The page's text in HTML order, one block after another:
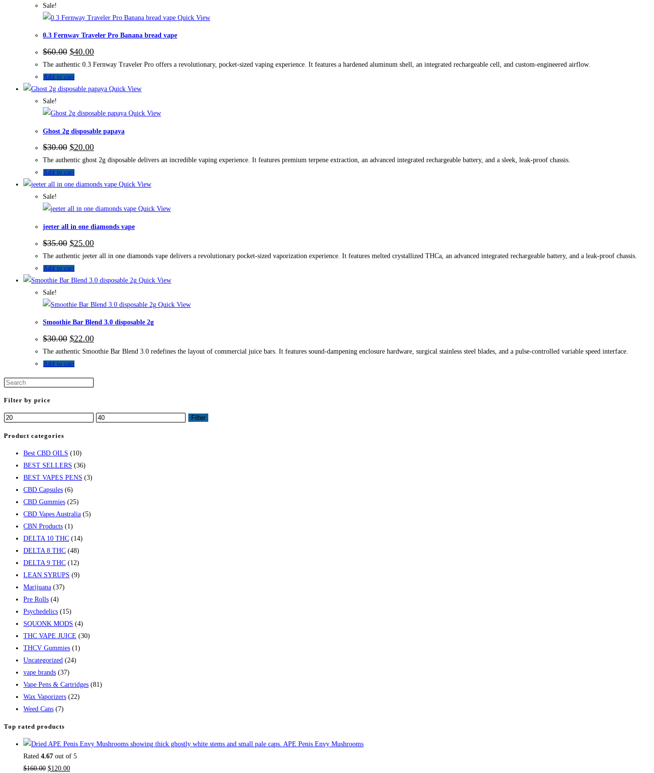
Sale!
Quick View
0.3 Fernway Traveler Pro Banana bread vape
$60.00 $40.00
The authentic 0.3 Fernway Traveler Pro offers a revolutionary, pocket-sized vaping experience. It features a hardened aluminum shell, an integrated rechargeable cell, and custom-engineered airflow.
Add to cart
Quick View
Sale!
Quick View
Ghost 2g disposable papaya
$30.00 $20.00
The authentic ghost 2g disposable delivers an incredible vaping experience. It features premium terpene extraction, an advanced integrated rechargeable battery, and a sleek, leak-proof chassis.
Add to cart
Quick View
Sale!
Quick View
jeeter all in one diamonds vape
$35.00 $25.00
The authentic jeeter all in one diamonds vape delivers a revolutionary pocket-sized vaporization experience. It features melted crystallized THCa, an advanced integrated rechargeable battery, and a leak-proof chassis.
Add to cart
Quick View
Sale!
Quick View
Smoothie Bar Blend 3.0 disposable 2g
$30.00 $22.00
The authentic Smoothie Bar Blend 3.0 redefines the layout of commercial juice bars. It features sound-dampening enclosure hardware, surgical stainless steel blades, and a pulse-controlled variable speed interface.
Add to cart
Filter by price
Filter
Product categories
Best CBD OILS (10)
BEST SELLERS (36)
BEST VAPES PENS (3)
CBD Capsules (6)
CBD Gummies (25)
CBD Vapes Australia (5)
CBN Products (1)
DELTA 10 THC (14)
DELTA 8 THC (48)
DELTA 9 THC (12)
LEAN SYRUPS (9)
Marijuana (37)
Pre Rolls (4)
Psychedelics (15)
SQUONK MODS (4)
THC VAPE JUICE (30)
THCV Gummies (1)
Uncategorized (24)
vape brands (37)
Vape Pens & Cartridges (81)
Wax Vaporizers (22)
Weed Cans (7)
Top rated products
APE Penis Envy Mushrooms
Rated 4.67 out of 5
$160.00 $120.00